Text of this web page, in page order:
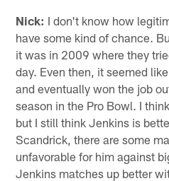
Nick: I don't know how
have some kind of chance.
it was in 2009 where they
day. Even then, it seemed
and eventually won the job
season in the Pro Bowl. I
but I still think Jenkins is
Scandrick, there are some
unfavorable for him against
Jenkins matches up better